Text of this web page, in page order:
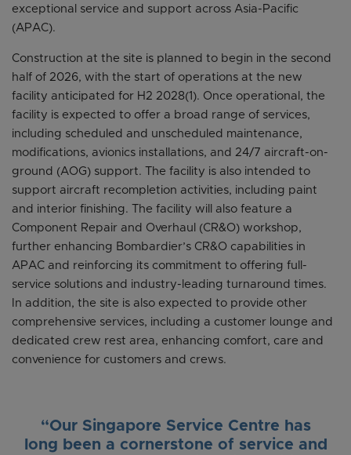
exceptional service and support across Asia-Pacific
(APAC).
Construction at the site is planned to begin in the second
half of 2026, with the start of operations at the new
facility anticipated for H2 2028(1). Once operational, the
facility is expected to offer a broad range of services,
including scheduled and unscheduled maintenance,
modifications, avionics installations, and 24/7 aircraft-on-
ground (AOG) support. The facility is also intended to
support aircraft recompletion activities, including paint
and interior finishing. The facility will also feature a
Component Repair and Overhaul (CR&O) workshop,
further enhancing Bombardier’s CR&O capabilities in
APAC and reinforcing its commitment to offering full-
service solutions and industry-leading turnaround times.
In addition, the site is also expected to provide other
comprehensive services, including a customer lounge and
dedicated crew rest area, enhancing comfort, care and
convenience for customers and crews.
“Our Singapore Service Centre has
long been a cornerstone of service and